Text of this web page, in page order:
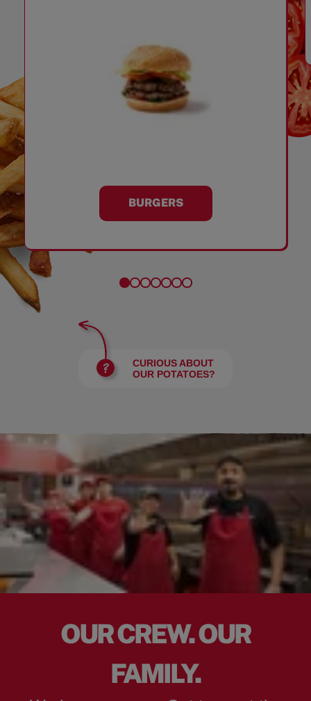
BURGERS
CURIOUS ABOUT
OUR POTATOES?
OUR CREW. OUR
FAMILY.